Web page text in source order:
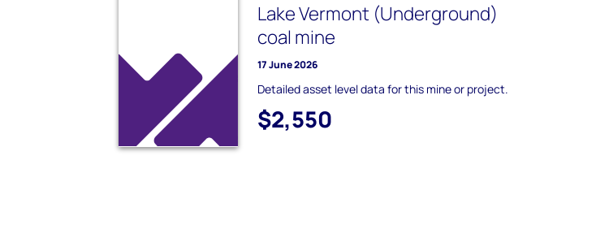
Lake Vermont (Underground)
coal mine
17 June 2026
Detailed asset level data for this mine or project.
$2,550